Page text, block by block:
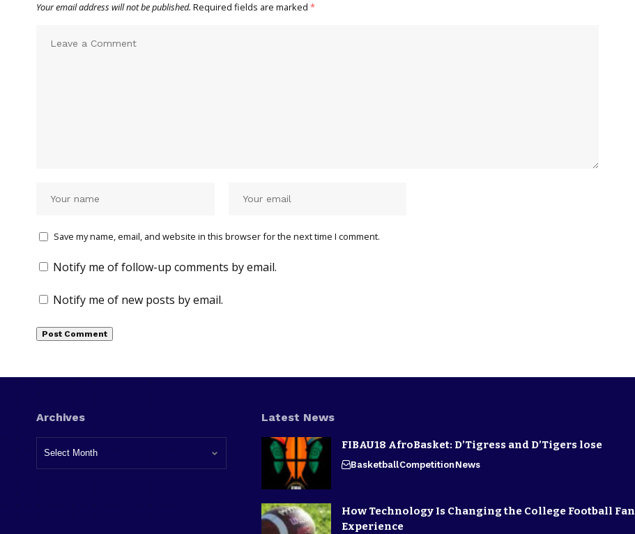
Your email address will not be published. Required fields are marked *
Save my name, email, and website in this browser for the next time I comment.
Notify me of follow-up comments by email.
Notify me of new posts by email.
Archives Latest News
FIBAU18 AfroBasket: D’Tigress and D’Tigers lose
BasketballCompetitionNews
How Technology Is Changing the College Football Fan
Experience